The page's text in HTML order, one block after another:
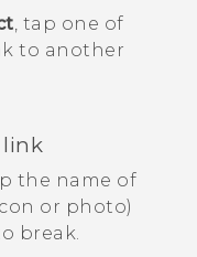
, tap one of
to another
link
the name of
or photo)
break.